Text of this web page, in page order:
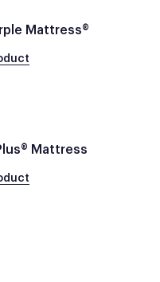
Mattress®
Mattress